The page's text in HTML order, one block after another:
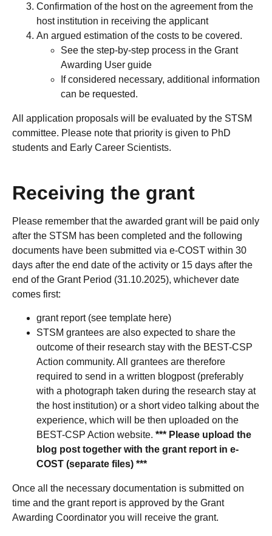
Confirmation of the host on the agreement from the
host institution in receiving the applicant
An argued estimation of the costs to be covered.
See the step-by-step process in the Grant
Awarding User guide
If considered necessary, additional information
can be requested.
All application proposals will be evaluated by the STSM
committee. Please note that priority is given to PhD
students and Early Career Scientists.
Receiving the grant
Please remember that the awarded grant will be paid only
after the STSM has been completed and the following
documents have been submitted via e-COST within 30
days after the end date of the activity or 15 days after the
end of the Grant Period (31.10.2025), whichever date
comes first:
grant report (see template here)
STSM grantees are also expected to share the
outcome of their research stay with the BEST-CSP
Action community. All grantees are therefore
required to send in a written blogpost (preferably
with a photograph taken during the research stay at
the host institution) or a short video talking about the
experience, which will be then uploaded on the
BEST-CSP Action website. *** Please upload the
blog post together with the grant report in e-
COST (separate files) ***
Once all the necessary documentation is submitted on
time and the grant report is approved by the Grant
Awarding Coordinator you will receive the grant.